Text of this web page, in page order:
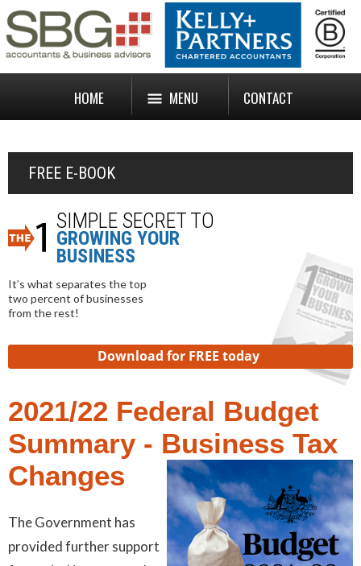
HOME MENU CONTACT
FREE E-BOOK
SIMPLE SECRET TO
GROWING YOUR
BUSINESS
It’s what separates the top
two percent of businesses
from the rest!
Download for FREE today
2021/22 Federal Budget
Summary - Business Tax
Changes
The Government has
provided further support